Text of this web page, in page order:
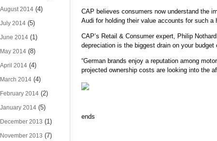
August 2014 (4)
July 2014 (5)
June 2014 (1)
May 2014 (8)
April 2014 (4)
March 2014 (4)
February 2014 (2)
January 2014 (5)
December 2013 (1)
November 2013 (7)
CAP believes consumers now understand the
Audi for holding their value accounts for such
CAP’s Retail & Consumer expert, Philip
depreciation is the biggest drain on your
“German brands enjoy a reputation among
projected ownership costs are looking into the
ends